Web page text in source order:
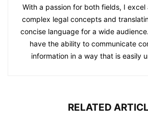
With a passion for both fields, I
complex legal concepts and
concise language for a wide
have the ability to communicate
information in a way that is easily
RELATED